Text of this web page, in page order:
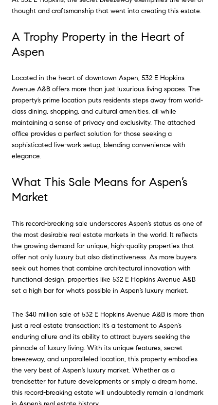
thought and craftsmanship that went into creating this estate.
A Trophy Property in the Heart of
Aspen
Located in the heart of downtown Aspen, 532 E Hopkins
Avenue A&B offers more than just luxurious living spaces. The
property’s prime location puts residents steps away from world-
class dining, shopping, and cultural amenities, all while
maintaining a sense of privacy and exclusivity. The attached
office provides a perfect solution for those seeking a
sophisticated live-work setup, blending convenience with
elegance.
What This Sale Means for Aspen’s
Market
This record-breaking sale underscores Aspen’s status as one of
the most desirable real estate markets in the world. It reflects
the growing demand for unique, high-quality properties that
offer not only luxury but also distinctiveness. As more buyers
seek out homes that combine architectural innovation with
functional design, properties like 532 E Hopkins Avenue A&B
set a high bar for what’s possible in Aspen’s luxury market.
The $40 million sale of 532 E Hopkins Avenue A&B is more than
just a real estate transaction; it’s a testament to Aspen’s
enduring allure and its ability to attract buyers seeking the
pinnacle of luxury living. With its unique features, secret
breezeway, and unparalleled location, this property embodies
the very best of Aspen’s luxury market. Whether as a
trendsetter for future developments or simply a dream home,
this record-breaking estate will undoubtedly remain a landmark